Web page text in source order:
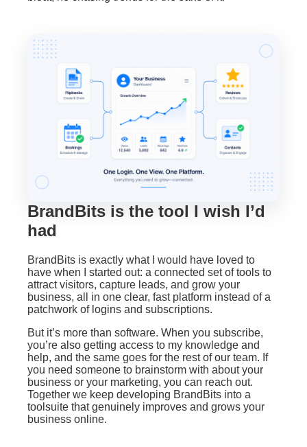
BrandBits is the tool I wish I’d
had
BrandBits is exactly what I would have loved to
have when I started out: a connected set of tools to
attract visitors, capture leads, and grow your
business, all in one clear, fast platform instead of a
patchwork of logins and subscriptions.
But it’s more than software. When you subscribe,
you’re also getting access to my knowledge and
help, and the same goes for the rest of our team. If
you need someone to brainstorm with about your
business or your marketing, you can reach out.
Together we keep developing BrandBits into a
toolsuite that genuinely improves and grows your
business online.